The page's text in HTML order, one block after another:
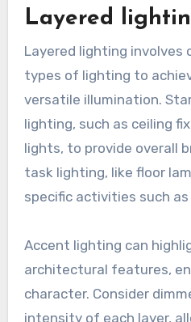
accent lighting to create
layering these lighting
significantly improve the
and aesthetic appeal.
Layered
Layered lighting involves
versatile illumination.
lighting, such as ceiling
lights, to provide overall
task lighting, like floor